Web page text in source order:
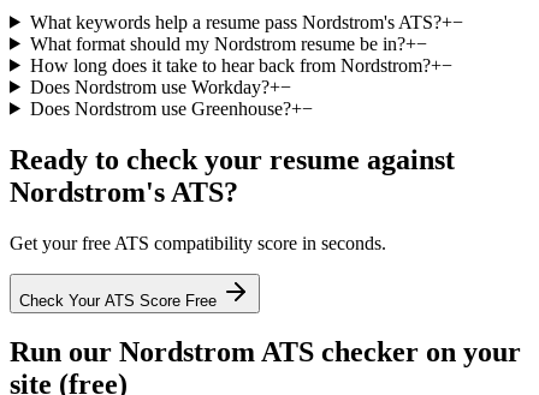
What keywords help a resume pass Nordstrom's ATS?+−
What format should my Nordstrom resume be in?+−
How long does it take to hear back from Nordstrom?+−
Does Nordstrom use Workday?+−
Does Nordstrom use Greenhouse?+−
Ready to check your resume against
Nordstrom's ATS?
Get your free ATS compatibility score in seconds.
Check Your ATS Score Free
Run our NordstromATS checker on your
site (free)